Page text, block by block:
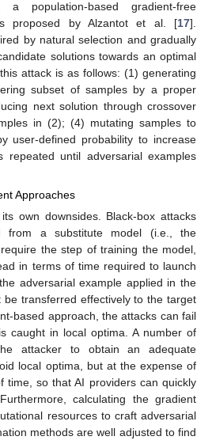
population-based gradient-free
proposed by Alzantot et al. [17].
by natural selection and gradually
solutions towards an optimal
attack is as follows: (1) generating
subset of samples by a proper
next solution through crossover
in (2); (4) mutating samples to
user-defined probability to increase
repeated until adversarial examples
Approaches
own downsides. Black-box attacks
from a substitute model (i.e., the
the step of training the model,
in terms of time required to launch
adversarial example applied in the
transferred effectively to the target
based approach, the attacks can fail
caught in local optima. A number of
attacker to obtain an adequate
local optima, but at the expense of
time, so that AI providers can quickly
calculating the gradient
resources to craft adversarial
methods are well adjusted to find